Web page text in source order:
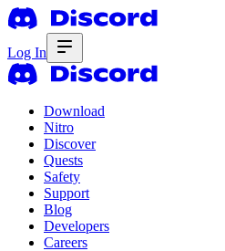
Log In
Download
Nitro
Discover
Quests
Safety
Support
Blog
Developers
Careers